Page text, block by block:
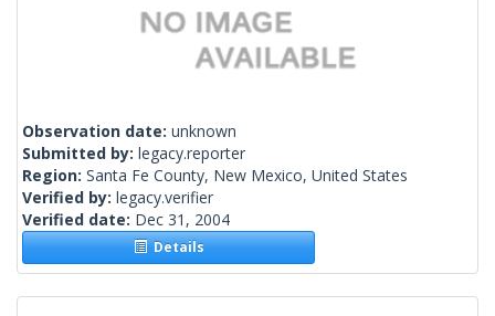
Observation date: unknown
Submitted by: legacy.reporter
Region: Santa Fe County, New Mexico, United States
Verified by: legacy.verifier
Verified date: Dec 31, 2004
Details